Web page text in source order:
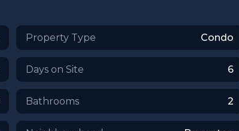
Property Type Condo
Days on Site 6
Bathrooms 2